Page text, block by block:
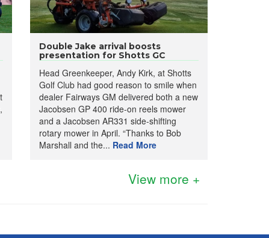
Double Jake arrival boosts
presentation for Shotts GC
Head Greenkeeper, Andy Kirk, at Shotts
Golf Club had good reason to smile when
dealer Fairways GM delivered both a new
Jacobsen GP 400 ride-on reels mower
and a Jacobsen AR331 side-shifting
rotary mower in April. “Thanks to Bob
Marshall and the... Read More
View more +